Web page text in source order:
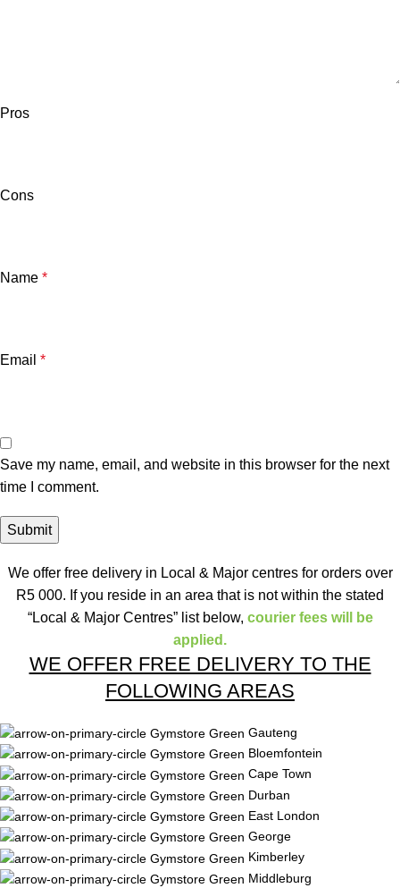
Pros
Cons
Name *
Email *
Save my name, email, and website in this browser for the next
time I comment.
We offer free delivery in Local & Major centres for orders over
R5 000. If you reside in an area that is not within the stated
“Local & Major Centres” list below, courier fees will be
applied.
WE OFFER FREE DELIVERY TO THE
FOLLOWING AREAS
Gauteng
Bloemfontein
Cape Town
Durban
East London
George
Kimberley
Middleburg